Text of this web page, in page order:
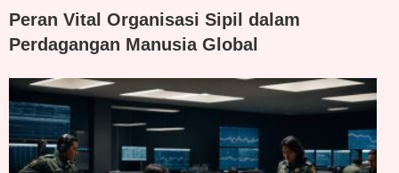
Peran Vital Organisasi Sipil dalam
Perdagangan Manusia Global